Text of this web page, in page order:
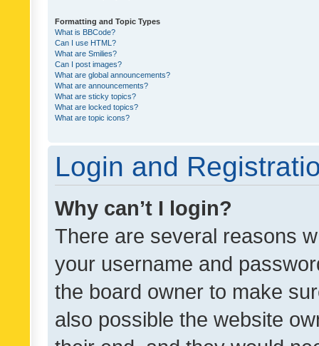
Formatting and Topic Types
What is BBCode?
Can I use HTML?
What are Smilies?
Can I post images?
What are global announcements?
What are announcements?
What are sticky topics?
What are locked topics?
What are topic icons?
Login and
Why can’t I login?
There are several reasons
your username and
the board owner to make
also possible the website